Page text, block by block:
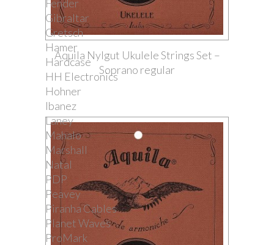
Fender
Gibraltar
Gretsch
Hamer
Hardcase
HH Electronics
Hohner
Ibanez
Laney
Mahalo
Marshall
Natal
PDP
Peavey
Piranha Cables
Planet Waves
ProMark
Aquila Nylgut Ukulele Strings Set –
Soprano regular